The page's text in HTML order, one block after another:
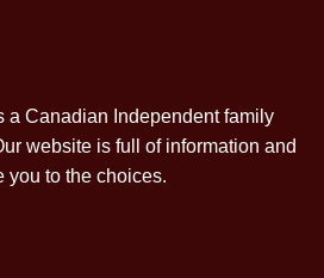
a Canadian Independent family
website is full of information and
you to the choices.